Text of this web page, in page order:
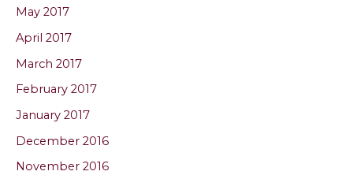
May 2017
April 2017
March 2017
February 2017
January 2017
December 2016
November 2016